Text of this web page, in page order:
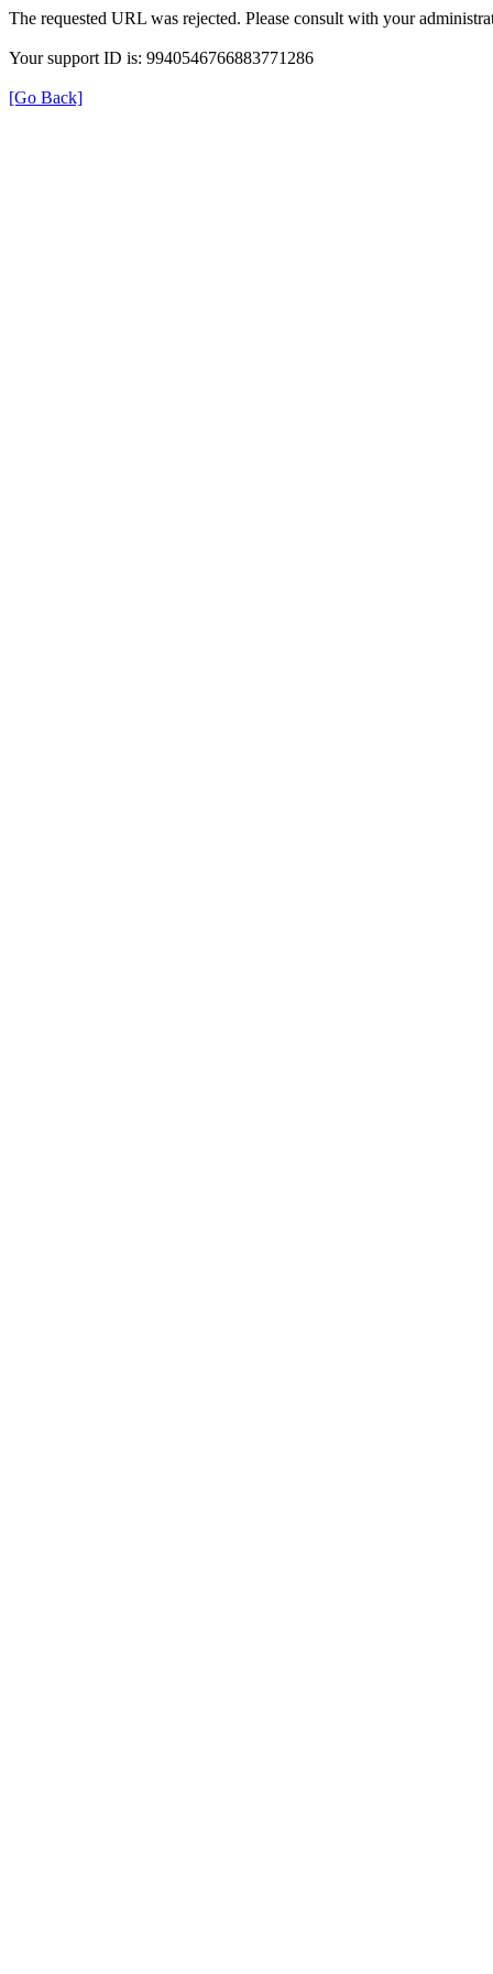
The requested URL was rejected. Please consult with your
Your support ID is: 9940546766883771286
[Go Back]